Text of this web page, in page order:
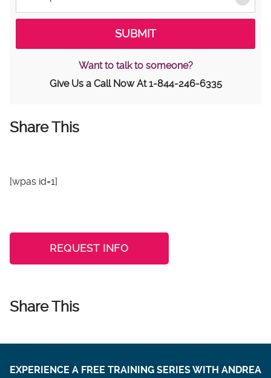
Want to talk to someone?
Give Us a Call Now At1-844-246-6335
Share This
[wpas id=1]
REQUEST INFO
Share This
EXPERIENCE A FREE TRAINING SERIES WITH ANDREA